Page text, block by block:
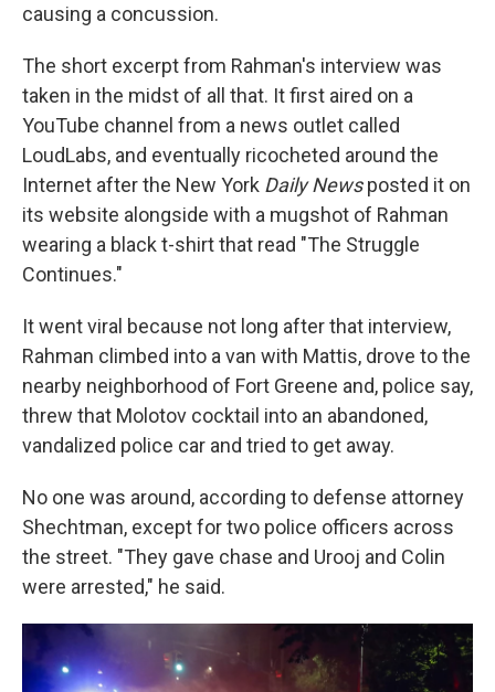
causing a concussion.
The short excerpt from Rahman's interview was
taken in the midst of all that. It first aired on a
YouTube channel from a news outlet called
LoudLabs, and eventually ricocheted around the
Internet after the New York Daily Newsposted it on
its website alongside with a mugshot of Rahman
wearing a black t-shirt that read "The Struggle
Continues."
It went viral because not long after that interview,
Rahman climbed into a van with Mattis, drove to the
nearby neighborhood of Fort Greene and, police say,
threw that Molotov cocktail into an abandoned,
vandalized police car and tried to get away.
No one was around, according to defense attorney
Shechtman, except for two police officers across
the street. "They gave chase and Urooj and Colin
were arrested," he said.